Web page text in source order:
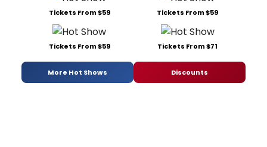
Tickets From $59 Tickets From $59
Tickets From $59 Tickets From $71
More Hot Shows Discounts